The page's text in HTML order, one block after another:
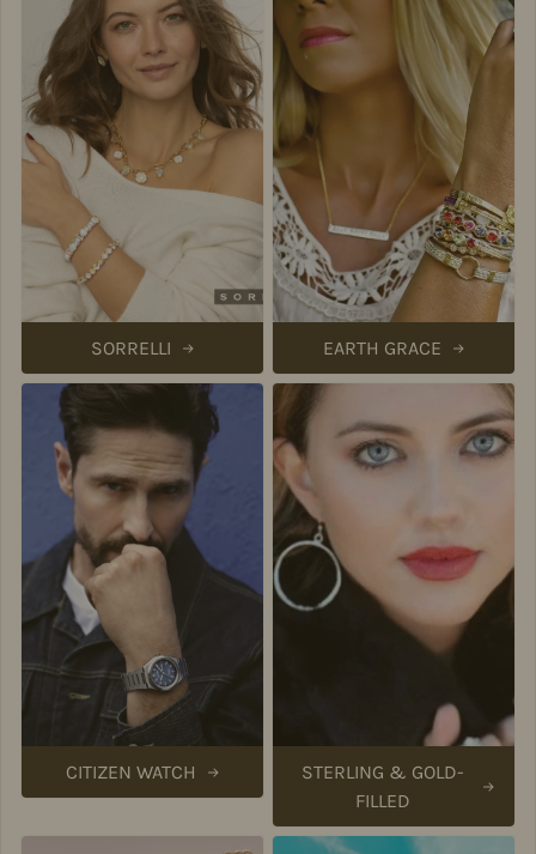
SORRELLI EARTH GRACE
CITIZEN WATCH
STERLING & GOLD-
FILLED